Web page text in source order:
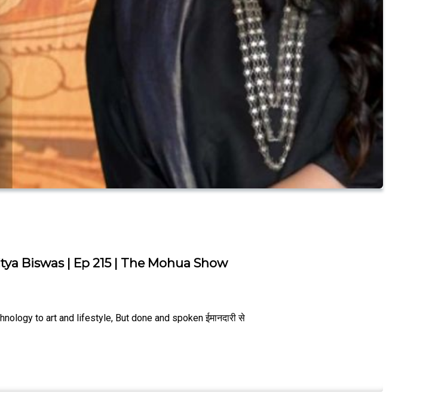
Biswas | Ep 215 | The Mohua Show
to art and lifestyle, But done and spoken ईमानदारी से